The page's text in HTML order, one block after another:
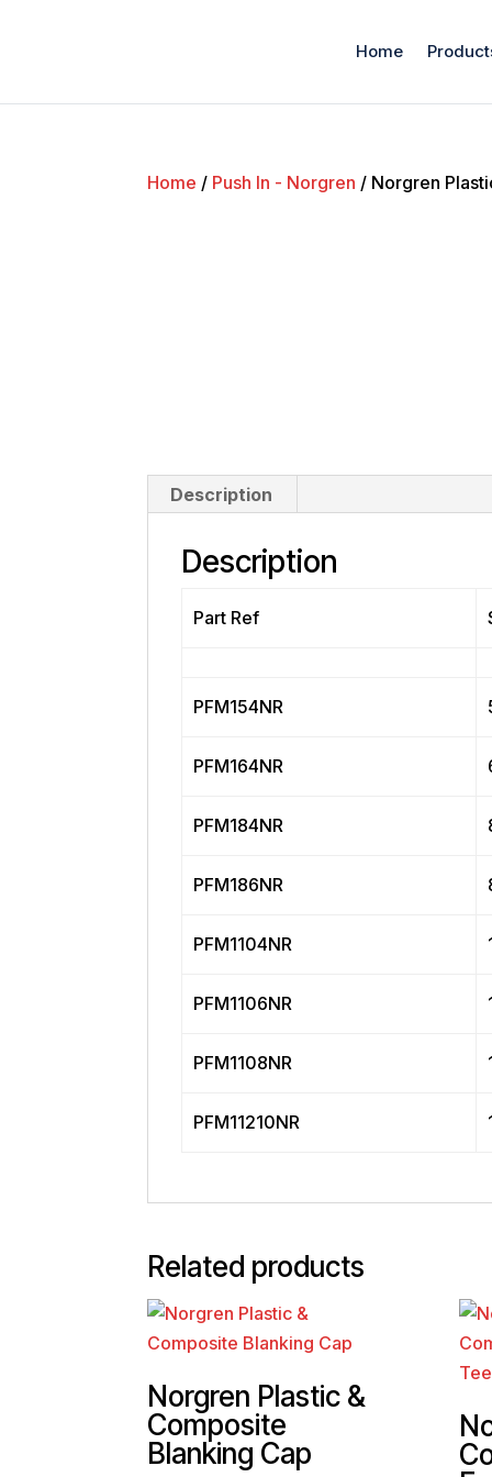
Home
Home / Push In - Norgren / Norgren
Description
Description
Part Ref
PFM154NR
PFM164NR
PFM184NR
PFM186NR
PFM1104NR
PFM1106NR
PFM1108NR
PFM11210NR
Related products
Norgren Plastic &
Composite
Blanking Cap